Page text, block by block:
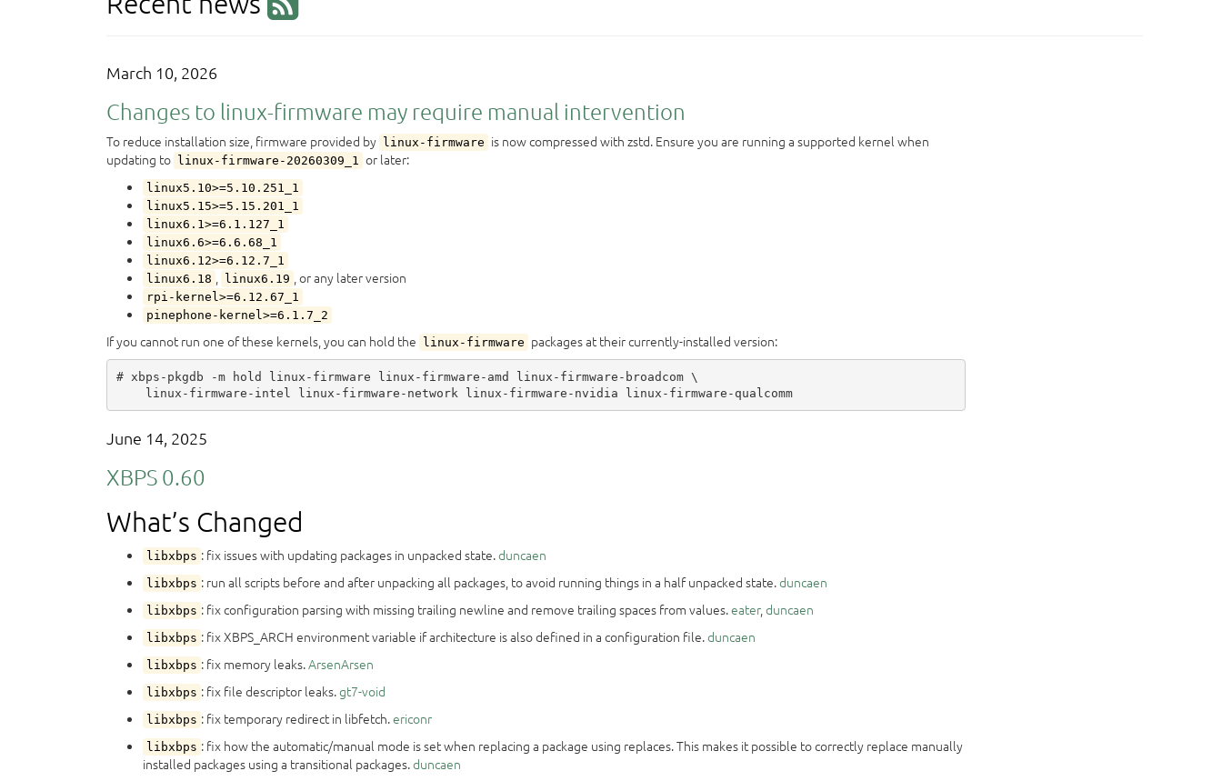
March 10, 2026
Changes to linux-firmware may require manual intervention
To reduce installation size, firmware provided by linux-firmware is now compressed with zstd. Ensure you are running a supported kernel when
updating to linux-firmware-20260309_1 or later:
linux5.10>=5.10.251_1
linux5.15>=5.15.201_1
linux6.1>=6.1.127_1
linux6.6>=6.6.68_1
linux6.12>=6.12.7_1
linux6.18 , linux6.19 , or any later version
rpi-kernel>=6.12.67_1
pinephone-kernel>=6.1.7_2
If you cannot run one of these kernels, you can hold the linux-firmware packages at their currently-installed version:
# xbps-pkgdb -m hold linux-firmware linux-firmware-amd linux-firmware-broadcom \
    linux-firmware-intel linux-firmware-network linux-firmware-nvidia linux-firmware-qualcomm
June 14, 2025
XBPS 0.60
What’s Changed
libxbps : fix issues with updating packages in unpacked state.duncaen
libxbps : run all scripts before and after unpacking all packages, to avoid running things in a half unpacked state.duncaen
libxbps : fix configuration parsing with missing trailing newline and remove trailing spaces from values.eater,duncaen
libxbps : fix XBPS_ARCH environment variable if architecture is also defined in a configuration file.duncaen
libxbps : fix memory leaks.ArsenArsen
libxbps : fix file descriptor leaks.gt7-void
libxbps : fix temporary redirect in libfetch.ericonr
libxbps : fix how the automatic/manual mode is set when replacing a package using replaces. This makes it possible to correctly replace manually
installed packages using a transitional packages.duncaen